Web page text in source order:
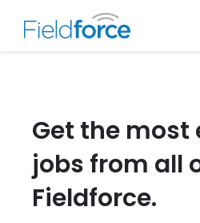
Get the most
jobs from all
Fieldforce.